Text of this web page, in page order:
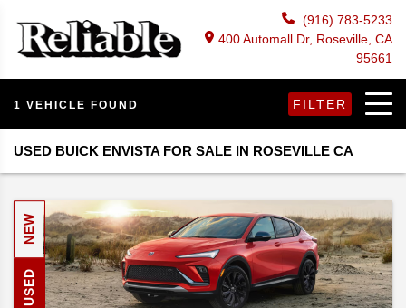
(916) 783-5233
400 Automall Dr, Roseville, CA
95661
1 VEHICLE FOUND FILTER
USED BUICK ENVISTA FOR SALE IN ROSEVILLE CA
NEW
USED